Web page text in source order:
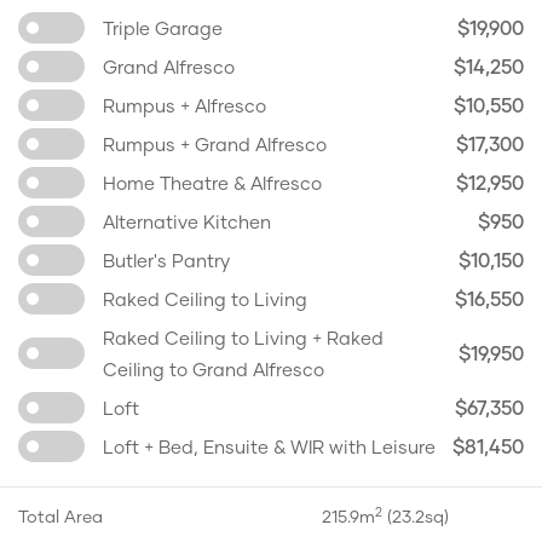
Total Area 215.9m2(23.2sq)
Triple Garage $19,900
Grand Alfresco $14,250
Rumpus + Alfresco $10,550
Rumpus + Grand Alfresco $17,300
Home Theatre & Alfresco $12,950
Alternative Kitchen $950
Butler's Pantry $10,150
Raked Ceiling to Living $16,550
Raked Ceiling to Living + Raked
Ceiling to Grand Alfresco
$19,950
Loft $67,350
Loft + Bed, Ensuite & WIR with Leisure $81,450